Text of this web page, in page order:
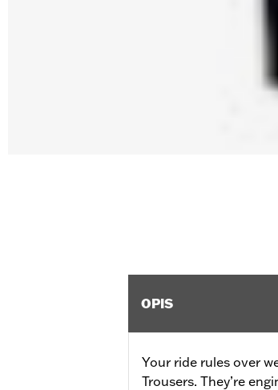
OPIS
Your ride rules over
Trousers. They’re